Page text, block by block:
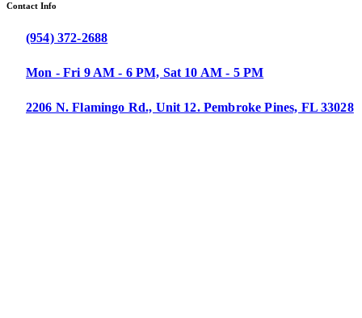
Contact Info
(954) 372-2688
Mon - Fri 9 AM - 6 PM, Sat 10 AM - 5 PM
2206 N. Flamingo Rd., Unit 12. Pembroke Pines, FL 33028